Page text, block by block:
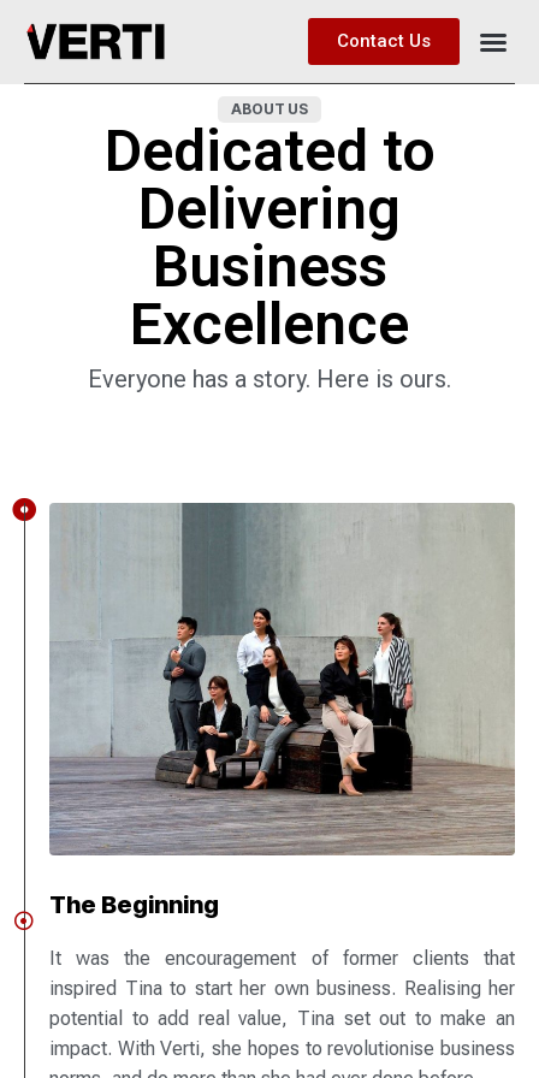
Contact Us
ABOUT US
Dedicated to
Delivering
Business
Excellence
Everyone has a story. Here is ours.
The Beginning
It was the encouragement of former clients that
inspired Tina to start her own business. Realising her
potential to add real value, Tina set out to make an
impact. With Verti, she hopes to revolutionise business